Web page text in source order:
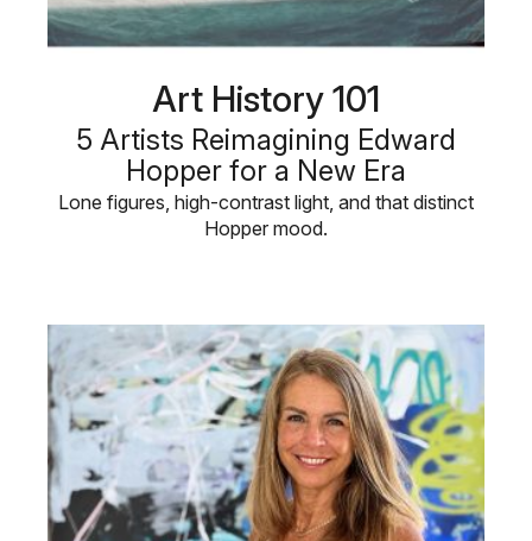
Art History 101
5 Artists Reimagining Edward
Hopper for a New Era
Lone figures, high-contrast light, and that distinct
Hopper mood.